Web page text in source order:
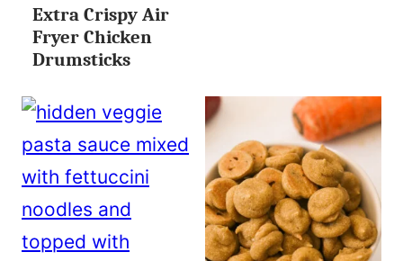
MINUTES
OR
LESS
FREECARB/KETO
FREE
Extra Crispy Air
Fryer Chicken
Drumsticks